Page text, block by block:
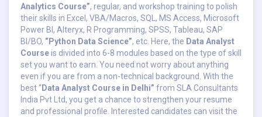
Analytics Course”, regular, and workshop training to polish
their skills in Excel, VBA/Macros, SQL, MS Access, Microsoft
Power BI, Alteryx, R Programming, SPSS, Tableau, SAP
BI/BO, “Python Data Science”, etc. Here, the Data Analyst
Courseis divided into 6-8 modules based on the type of skill
set you want to earn. You need not worry about anything
even if you are from a non-technical background. With the
best “Data Analyst Course in Delhi” from SLA Consultants
India Pvt Ltd, you get a chance to strengthen your resume
and professional profile. Interested candidates can visit the